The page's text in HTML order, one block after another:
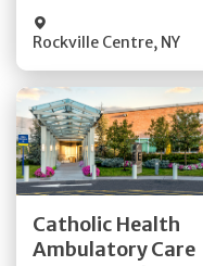
Rockville Centre, NY
Catholic Health
Ambulatory Care
Get Directions
Quick Details